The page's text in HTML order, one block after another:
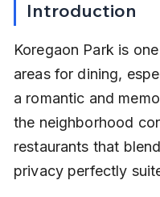
Introduction
Koregaon Park is
areas for dining,
a romantic and
the neighborhood
restaurants that
privacy perfectly